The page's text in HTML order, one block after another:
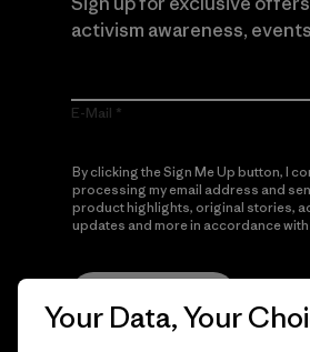
activism awareness,
E-Mail
By clicking the Sign Me Up button, I
processing my email address and
product highlights, original stories,
updates and more in accordance with
Your Data, Your